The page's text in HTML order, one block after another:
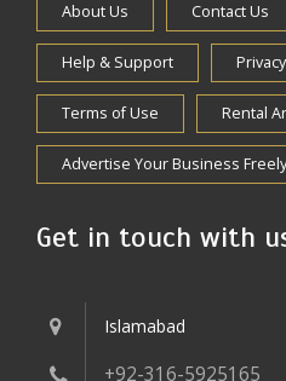
About Us Contact Us
Help & Support
Terms of Use Rental
Advertise Your Business Freely
Get in touch with
Islamabad
+92-316-5925165